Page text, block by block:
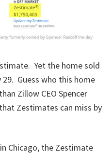
Yet the home sold
29. Guess who this home
Zillow CEO Spencer
Zestimates can miss by
Chicago, the Zestimate